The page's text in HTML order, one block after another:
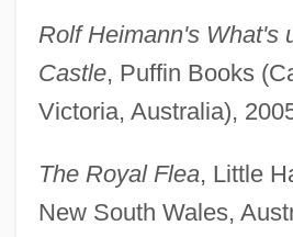
Rolf Heimann's What's
Castle, Puffin Books
Victoria, Australia),
The Royal Flea, Little
New South Wales,